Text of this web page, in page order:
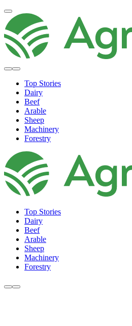
Top Stories
Dairy
Beef
Arable
Sheep
Machinery
Forestry
Top Stories
Dairy
Beef
Arable
Sheep
Machinery
Forestry